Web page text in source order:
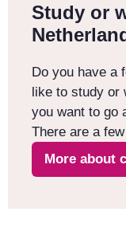
Study or
Do you have a
like to study or
you want to go
There are a
More about